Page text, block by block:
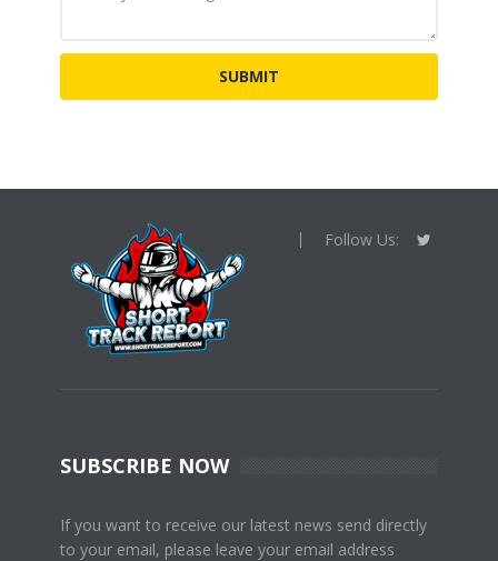
Follow Us:
SUBSCRIBE NOW
If you want to receive our latest news send directly
to your email, please leave your email address